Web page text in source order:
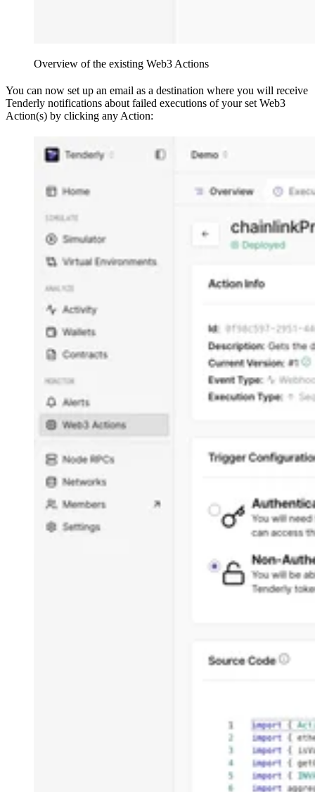
Overview of the existing Web3 Actions
You can now set up an email as a destination where you will receive
Tenderly notifications about failed executions of your set Web3
Action(s) by clicking any Action: